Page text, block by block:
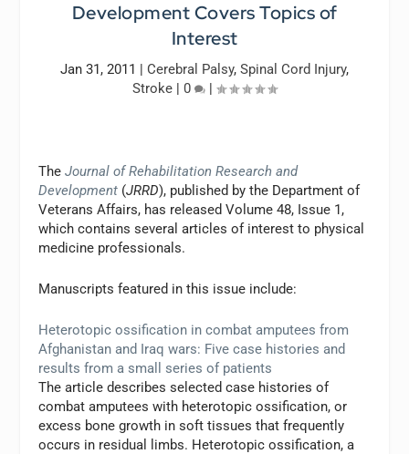
Development Covers Topics of
Interest
Jan 31, 2011 | Cerebral Palsy, Spinal Cord Injury,
Stroke | 0 |
TheJournal of Rehabilitation Research and
Development (JRRD), published by the Department of
Veterans Affairs, has released Volume 48, Issue 1,
which contains several articles of interest to physical
medicine professionals.
Manuscripts featured in this issue include:
Heterotopic ossification in combat amputees from
Afghanistan and Iraq wars: Five case histories and
results from a small series of patients
The article describes selected case histories of
combat amputees with heterotopic ossification, or
excess bone growth in soft tissues that frequently
occurs in residual limbs. Heterotopic ossification, a